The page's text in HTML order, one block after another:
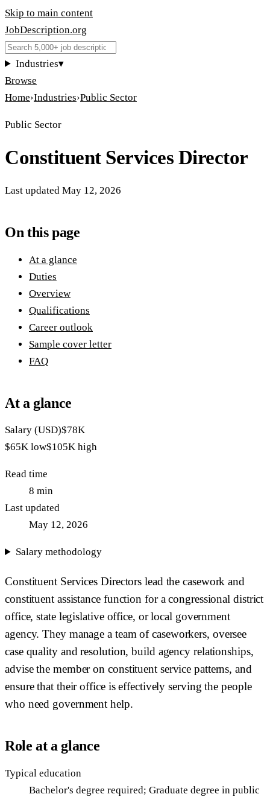
Skip to main content
JobDescription.org
Industries▾
Browse
Home›Industries›Public Sector
Public Sector
Constituent Services Director
Last updated May 12, 2026
On this page
At a glance
Duties
Overview
Qualifications
Career outlook
Sample cover letter
FAQ
At a glance
Salary (USD)$78K
$65K low$105K high
Read time
8 min
Last updated
May 12, 2026
Salary methodology
Constituent Services Directors lead the casework and
constituent assistance function for a congressional district
office, state legislative office, or local government
agency. They manage a team of caseworkers, oversee
case quality and resolution, build agency relationships,
advise the member on constituent service patterns, and
ensure that their office is effectively serving the people
who need government help.
Role at a glance
Typical education
Bachelor's degree required; Graduate degree in public